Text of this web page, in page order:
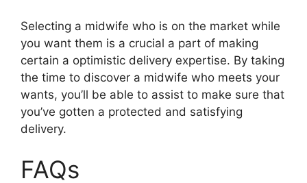
Selecting a midwife who is on the market while
you want them is a crucial a part of making
certain a optimistic delivery expertise. By taking
the time to discover a midwife who meets your
wants, you’ll be able to assist to make sure that
you’ve gotten a protected and satisfying
delivery.
FAQs